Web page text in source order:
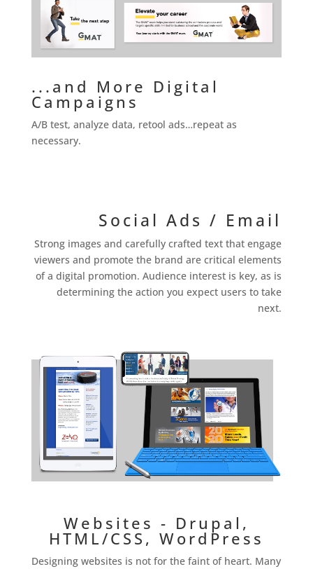
...and More Digital
Campaigns
A/B test, analyze data, retool ads…repeat as
necessary.
Social Ads / Email
Strong images and carefully crafted text that engage
viewers and promote the brand are critical elements
of a digital promotion. Audience interest is key, as is
determining the action you expect users to take
next.
Websites - Drupal,
HTML/CSS, WordPress
Designing websites is not for the faint of heart. Many